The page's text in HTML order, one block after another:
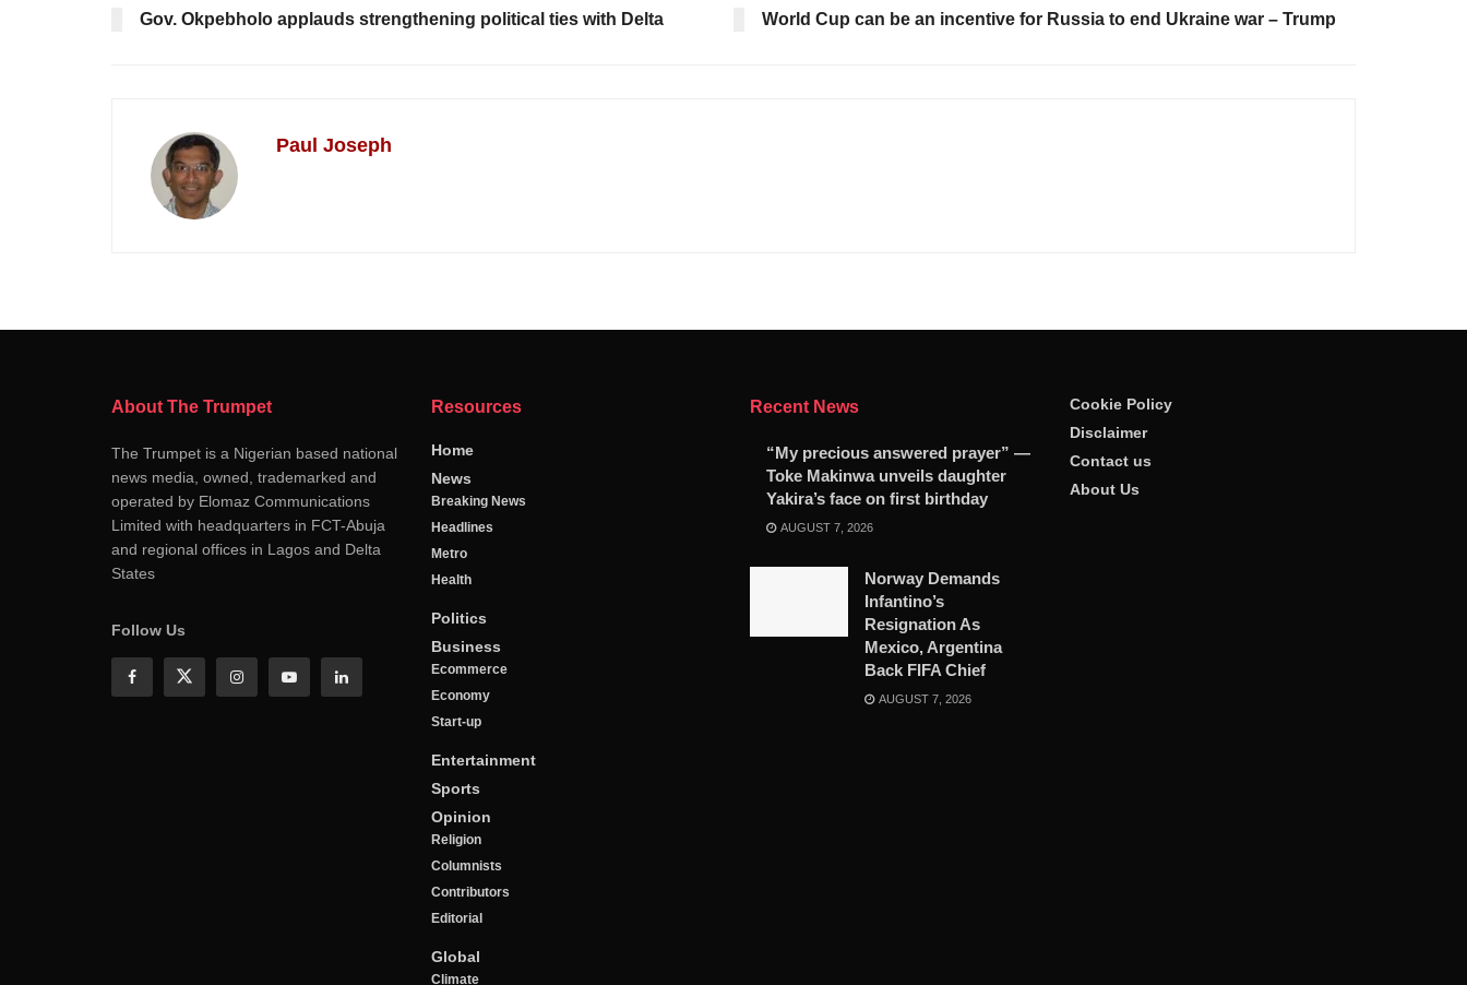
Gov. Okpebholo applauds strengthening political ties with Delta World Cup can be an incentive for Russia to end Ukraine war – Trump
Paul Joseph
About The Trumpet
The Trumpet is a Nigerian based national
news media, owned, trademarked and
operated by Elomaz Communications
Limited with headquarters in FCT-Abuja
and regional offices in Lagos and Delta
States
Follow Us
Resources
Home
News
Breaking News
Headlines
Metro
Health
Politics
Business
Ecommerce
Economy
Start-up
Entertainment
Sports
Opinion
Religion
Columnists
Contributors
Editorial
Global
Climate
Recent News
“My precious answered prayer” —
Toke Makinwa unveils daughter
Yakira’s face on first birthday
AUGUST 7, 2026
Norway Demands
Infantino’s
Resignation As
Mexico, Argentina
Back FIFA Chief
AUGUST 7, 2026
Cookie Policy
Disclaimer
Contact us
About Us